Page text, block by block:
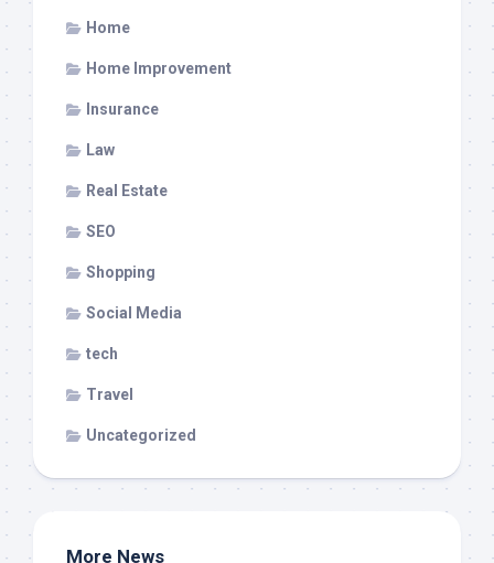
Home
Home Improvement
Insurance
Law
Real Estate
SEO
Shopping
Social Media
tech
Travel
Uncategorized
More News